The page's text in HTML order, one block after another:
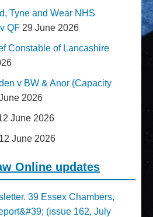
Tyne and Wear NHS
QF 29 June 2026
Constable of Lancashire
v BW & Anor (Capacity
2026
June 2026
12 June 2026
Online updates
39 Essex Chambers,
(issue 162, July